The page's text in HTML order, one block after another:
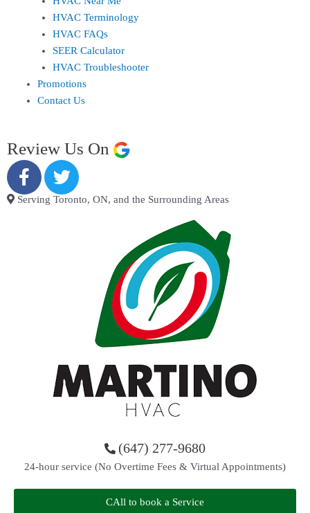
HVAC Terminology
HVAC FAQs
SEER Calculator
HVAC Troubleshooter
Promotions
Contact Us
Review Us On
Serving Toronto, ON, and the Surrounding Areas
(647) 277-9680
24-hour service (No Overtime Fees & Virtual Appointments)
CAll to book a Service